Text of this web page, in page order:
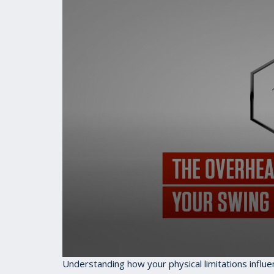
0
seconds
Understanding how your physical limitations